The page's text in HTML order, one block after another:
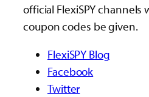
official FlexiSPY channels
coupon codes be given.
FlexiSPY Blog
Facebook
Twitter